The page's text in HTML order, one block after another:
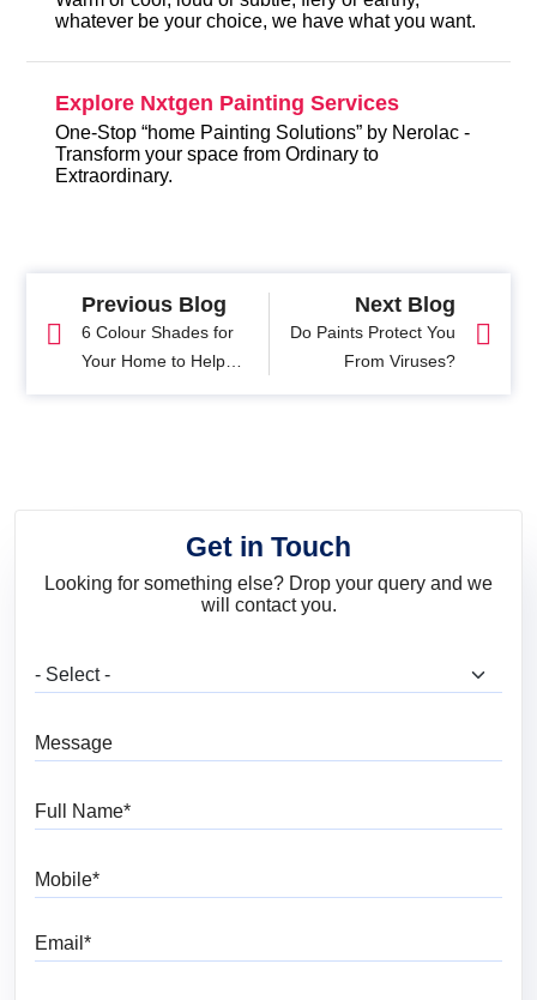
whatever be your choice, we have what you want.
Explore Nxtgen Painting Services
One-Stop “home Painting Solutions” by Nerolac -
Transform your space from Ordinary to
Extraordinary.
Previous Blog
6 Colour Shades for
Your Home to Help
Next Blog
Do Paints Protect You
From Viruses?
Get in Touch
Looking for something else? Drop your query and we
will contact you.